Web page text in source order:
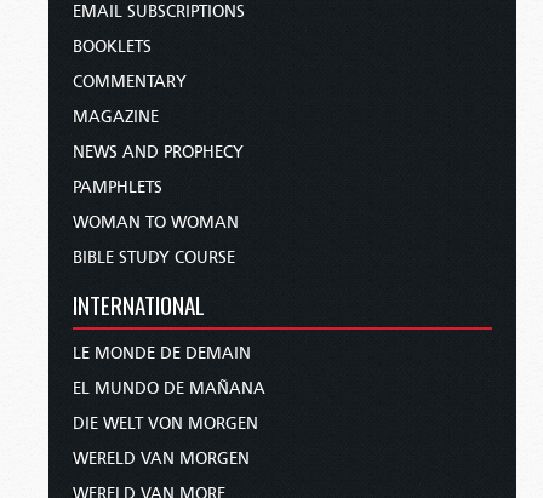
EMAIL SUBSCRIPTIONS
BOOKLETS
COMMENTARY
MAGAZINE
NEWS AND PROPHECY
PAMPHLETS
WOMAN TO WOMAN
BIBLE STUDY COURSE
INTERNATIONAL
LE MONDE DE DEMAIN
EL MUNDO DE MAÑANA
DIE WELT VON MORGEN
WERELD VAN MORGEN
WERELD VAN MORE